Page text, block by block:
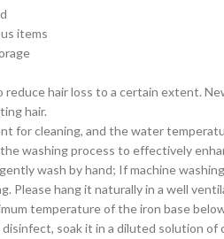
items
hair loss to a certain extent.
hair.
for cleaning, and the water
washing process to effectively
wash by hand; If machine
Please hang it naturally in a well
temperature of the iron base
soak it in a diluted solution